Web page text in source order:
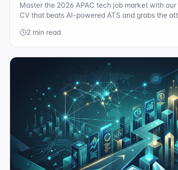
Master the 2026 APAC tech job market with
CV that beats AI-powered ATS and grabs the
2 min read